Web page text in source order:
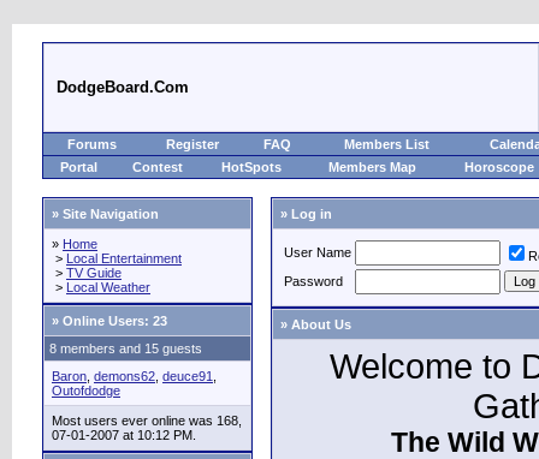
DodgeBoard.Com
Forums Register FAQ Members List
Portal
Contest HotSpots Members Map Horoscope
» Site Navigation
» Home
> Local Entertainment
> TV Guide
> Local Weather
» Online Users: 23
8 members and 15 guests
Baron demons62 deuce91
Outofdodge
Most users ever online was 168,
07-01-2007 at 10:12 PM.
» Log in
User Name
Password
» About Us
Welcome to
The Wild